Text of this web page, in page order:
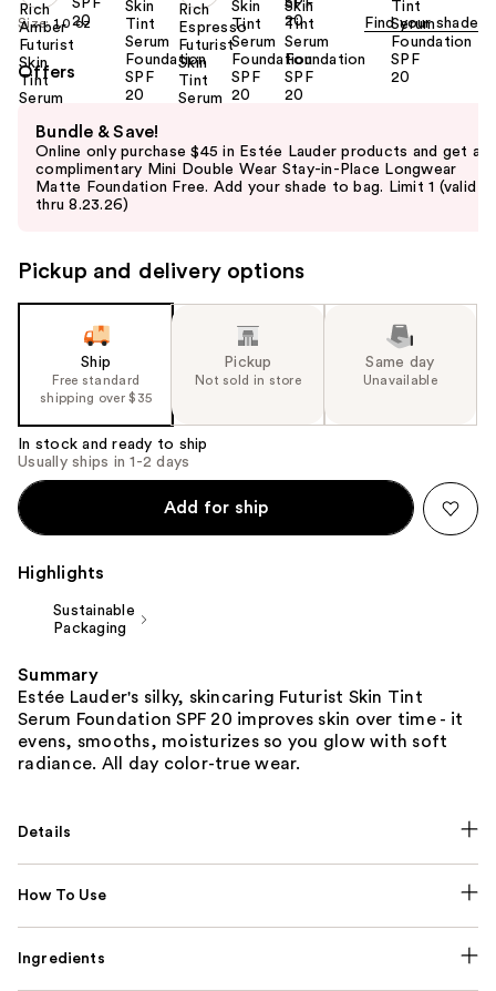
Size: 1.0 oz Find your shade
Offers
previous
and
next
navigate
the
Product
Carousel
Bundle & Save!
Online only purchase $45 in Estée Lauder products and get a
complimentary Mini Double Wear Stay-in-Place Longwear
Matte Foundation Free. Add your shade to bag. Limit 1 (valid
thru 8.23.26)
Pickup and delivery options
Ship
Free standard
shipping over $35
Pickup
Not sold in store
Same day
Unavailable
In stock and ready to ship
Usually ships in 1-2 days
Add for ship
Highlights
Sustainable
Packaging
Summary
Estée Lauder's silky, skincaring Futurist Skin Tint
Serum Foundation SPF 20 improves skin over time - it
evens, smooths, moisturizes so you glow with soft
radiance. All day color-true wear.
Details
How To Use
Ingredients